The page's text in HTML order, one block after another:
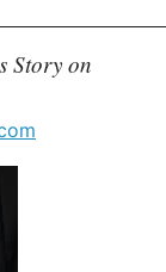
Story on